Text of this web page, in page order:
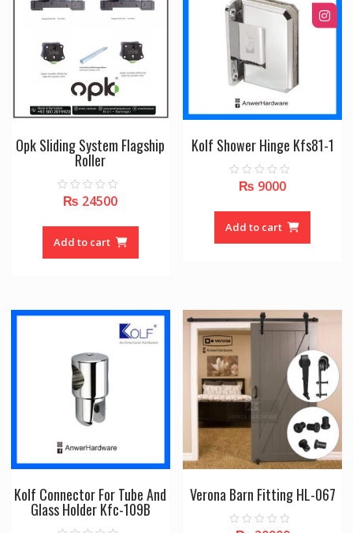
Opk Sliding System Flagship
Roller
t
f
₨ 24500
Add to cart
Kolf Shower Hinge Kfs81-1
t
f
₨ 9000
Add to cart
Kolf Connector For Tube And
Glass Holder Kfc-109B
Verona Barn Fitting HL-067